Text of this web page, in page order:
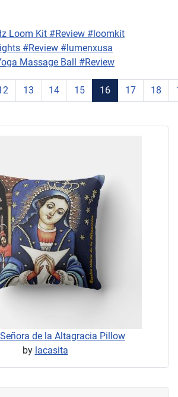
Loom Kit #Review #loomkit
#Review #lumenxusa
Massage Ball #Review
Page 16 of 25
13 14 15 16 17 18
de la Altagracia Pillow
by lacasita